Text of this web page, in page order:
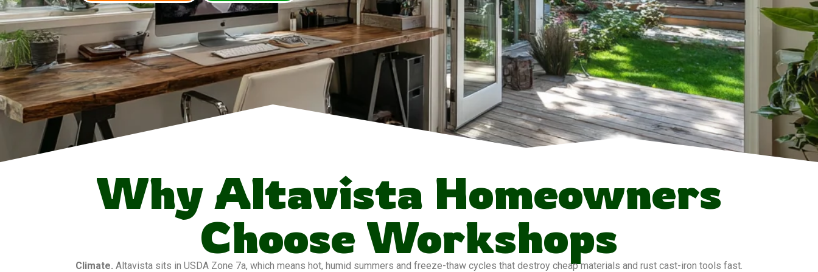
Why Altavista Homeowners
Choose Workshops
Climate. Altavista sits in USDA Zone 7a, which means hot, humid summers and freeze-thaw cycles that destroy cheap materials and rust cast-iron tools fast.